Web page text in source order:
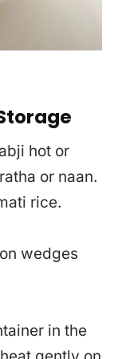
hot or
or naan.
rice.
wedges
in the